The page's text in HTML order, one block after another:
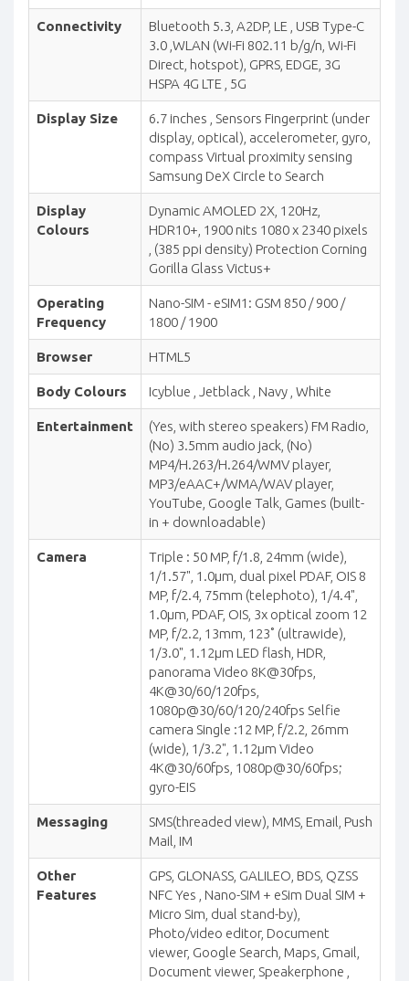
Connectivity
Bluetooth 5.3, A2DP, LE , USB Type-C
3.0 ,WLAN (Wi-Fi 802.11 b/g/n, Wi-Fi
Direct, hotspot), GPRS, EDGE, 3G
HSPA 4G LTE , 5G
Display Size
6.7 inches , Sensors Fingerprint (under
display, optical), accelerometer, gyro,
compass Virtual proximity sensing
Samsung DeX Circle to Search
Display
Colours
Dynamic AMOLED 2X, 120Hz,
HDR10+, 1900 nits 1080 x 2340 pixels
, (385 ppi density) Protection Corning
Gorilla Glass Victus+
Operating
Frequency
Nano-SIM - eSIM1: GSM 850 / 900 /
1800 / 1900
Browser HTML5
Body Colours Icyblue , Jetblack , Navy , White
Entertainment
(Yes, with stereo speakers) FM Radio,
(No) 3.5mm audio jack, (No)
MP4/H.263/H.264/WMV player,
MP3/eAAC+/WMA/WAV player,
YouTube, Google Talk, Games (built-
in + downloadable)
Camera
Triple : 50 MP, f/1.8, 24mm (wide),
1/1.57", 1.0µm, dual pixel PDAF, OIS 8
MP, f/2.4, 75mm (telephoto), 1/4.4",
1.0µm, PDAF, OIS, 3x optical zoom 12
MP, f/2.2, 13mm, 123˚ (ultrawide),
1/3.0", 1.12µm LED flash, HDR,
panorama Video 8K@30fps,
4K@30/60/120fps,
1080p@30/60/120/240fps Selfie
camera Single :12 MP, f/2.2, 26mm
(wide), 1/3.2", 1.12µm Video
4K@30/60fps, 1080p@30/60fps;
gyro-EIS
Messaging
SMS(threaded view), MMS, Email, Push
Mail, IM
Other
Features
GPS, GLONASS, GALILEO, BDS, QZSS
NFC Yes , Nano-SIM + eSim Dual SIM +
Micro Sim, dual stand-by),
Photo/video editor, Document
viewer, Google Search, Maps, Gmail,
Document viewer, Speakerphone ,